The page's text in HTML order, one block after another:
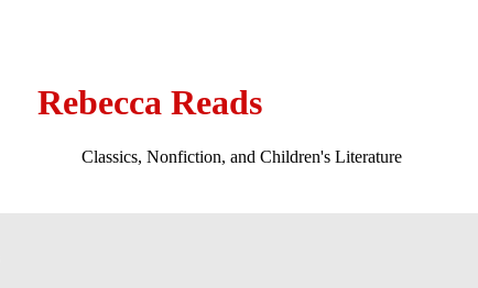
Rebecca Reads
Classics, Nonfiction, and Children's Literature